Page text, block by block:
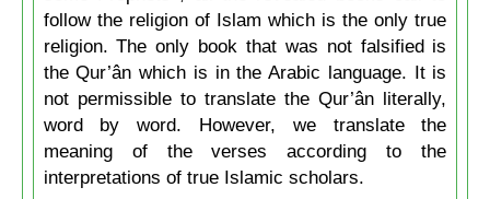
follow the religion of Islam which is the only true
religion. The only book that was not falsified is
the Qur’ân which is in the Arabic language. It is
not permissible to translate the Qur’ân literally,
word by word. However, we translate the
meaning of the verses according to the
interpretations of true Islamic scholars.